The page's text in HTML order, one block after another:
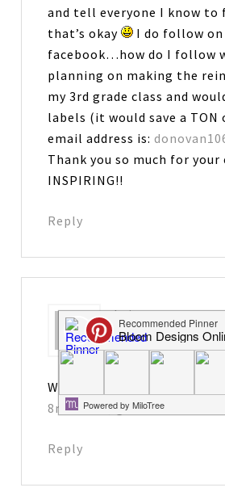
and tell everyone I know
that’s okay
I do follow
facebook…how do I follow
planning on making the
my 3rd grade class and
labels (it would save a
email address is:
Thank you so much for
INSPIRING!!
Reply
Leiane says
November 23,
Way too cute. You are so
8nelsons@gmail.com
Reply